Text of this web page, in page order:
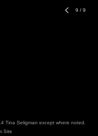
9 / 9
Tina Seligman except where noted.
Site